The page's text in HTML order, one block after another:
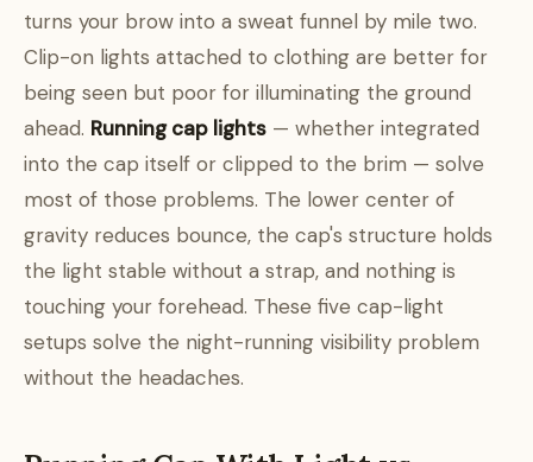
turns your brow into a sweat funnel by mile two.
Clip-on lights attached to clothing are better for
being seen but poor for illuminating the ground
ahead. Running cap lights — whether integrated
into the cap itself or clipped to the brim — solve
most of those problems. The lower center of
gravity reduces bounce, the cap's structure holds
the light stable without a strap, and nothing is
touching your forehead. These five cap-light
setups solve the night-running visibility problem
without the headaches.